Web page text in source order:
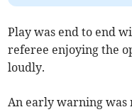
Play was end to end
referee enjoying the
loudly.
An early warning was